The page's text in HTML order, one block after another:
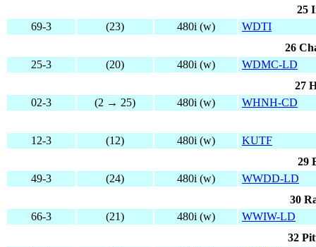
25
69-3
(23) 480i (w)
WDTI
26
25-3
(20) 480i (w)
WDMC-LD
27
02-3
(2 → 25) 480i (w) WHNH-CD
12-3 (12) 480i (w)
KUTF
29
49-3
(24) 480i (w)
WWDD-LD
30
66-3
(21) 480i (w)
WWIW-LD
32